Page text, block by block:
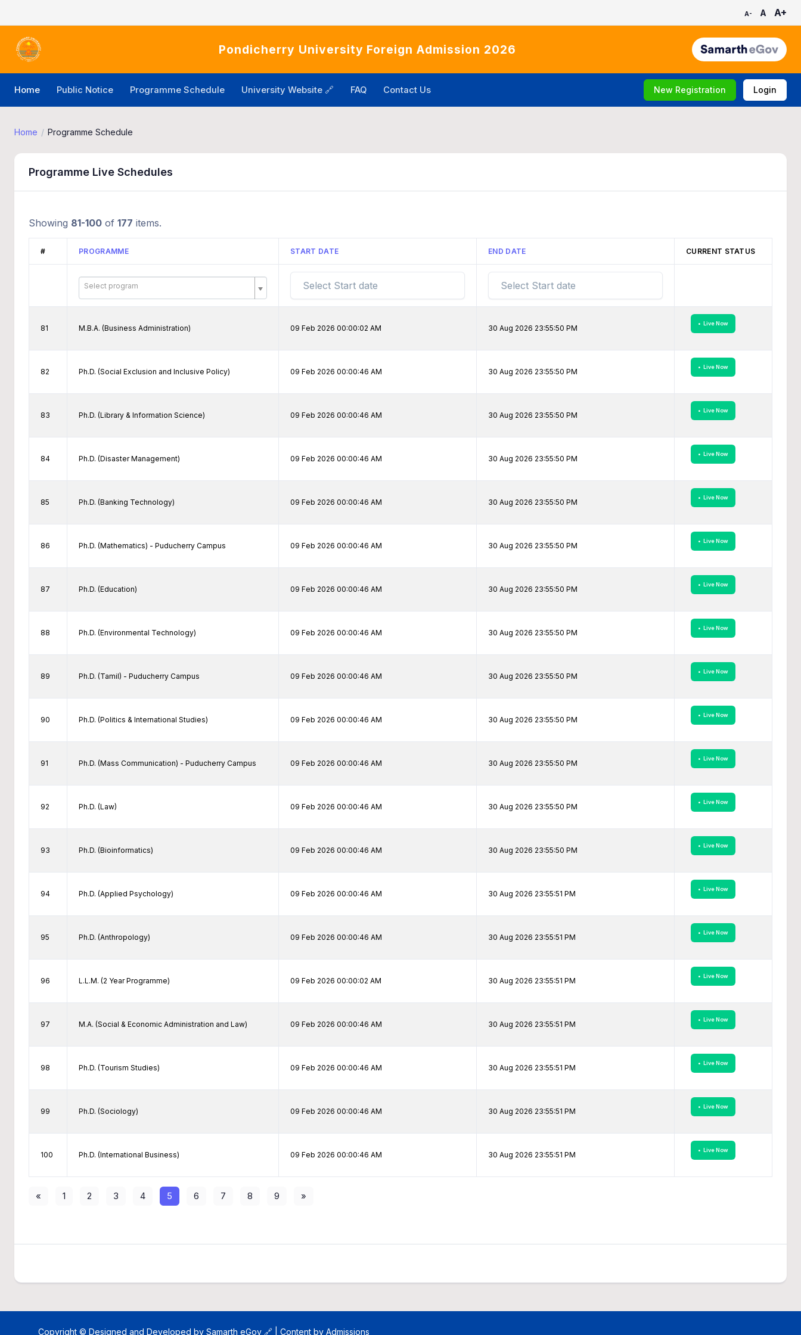
A- A A+
Pondicherry University Foreign Admission 2026
Home Public Notice Programme Schedule University Website 🔗 FAQ Contact Us New Registration Login
Home Programme Schedule
Programme Live Schedules
Showing 81-100 of 177 items.
# PROGRAMME START DATE END DATE CURRENT STATUS
Select program
81 M.B.A. (Business Administration) 09 Feb 2026 00:00:02 AM 30 Aug 2026 23:55:50 PM
• Live Now
82 Ph.D. (Social Exclusion and Inclusive Policy) 09 Feb 2026 00:00:46 AM 30 Aug 2026 23:55:50 PM
• Live Now
83 Ph.D. (Library & Information Science) 09 Feb 2026 00:00:46 AM 30 Aug 2026 23:55:50 PM
• Live Now
84 Ph.D. (Disaster Management) 09 Feb 2026 00:00:46 AM 30 Aug 2026 23:55:50 PM
• Live Now
85 Ph.D. (Banking Technology) 09 Feb 2026 00:00:46 AM 30 Aug 2026 23:55:50 PM
• Live Now
86 Ph.D. (Mathematics) - Puducherry Campus 09 Feb 2026 00:00:46 AM 30 Aug 2026 23:55:50 PM
• Live Now
87 Ph.D. (Education) 09 Feb 2026 00:00:46 AM 30 Aug 2026 23:55:50 PM
• Live Now
88 Ph.D. (Environmental Technology) 09 Feb 2026 00:00:46 AM 30 Aug 2026 23:55:50 PM
• Live Now
89 Ph.D. (Tamil) - Puducherry Campus 09 Feb 2026 00:00:46 AM 30 Aug 2026 23:55:50 PM
• Live Now
90 Ph.D. (Politics & International Studies) 09 Feb 2026 00:00:46 AM 30 Aug 2026 23:55:50 PM
• Live Now
91 Ph.D. (Mass Communication) - Puducherry Campus 09 Feb 2026 00:00:46 AM 30 Aug 2026 23:55:50 PM
• Live Now
92 Ph.D. (Law) 09 Feb 2026 00:00:46 AM 30 Aug 2026 23:55:50 PM
• Live Now
93 Ph.D. (Bioinformatics) 09 Feb 2026 00:00:46 AM 30 Aug 2026 23:55:50 PM
• Live Now
94 Ph.D. (Applied Psychology) 09 Feb 2026 00:00:46 AM 30 Aug 2026 23:55:51 PM
• Live Now
95 Ph.D. (Anthropology) 09 Feb 2026 00:00:46 AM 30 Aug 2026 23:55:51 PM
• Live Now
96 L.L.M. (2 Year Programme) 09 Feb 2026 00:00:02 AM 30 Aug 2026 23:55:51 PM
• Live Now
97 M.A. (Social & Economic Administration and Law) 09 Feb 2026 00:00:46 AM 30 Aug 2026 23:55:51 PM
• Live Now
98 Ph.D. (Tourism Studies) 09 Feb 2026 00:00:46 AM 30 Aug 2026 23:55:51 PM
• Live Now
99 Ph.D. (Sociology) 09 Feb 2026 00:00:46 AM 30 Aug 2026 23:55:51 PM
• Live Now
100 Ph.D. (International Business) 09 Feb 2026 00:00:46 AM 30 Aug 2026 23:55:51 PM
• Live Now
« 1 2 3 4 5 6 7 8 9 »
Copyright © Designed and Developed by Samarth eGov 🔗 | Content by Admissions